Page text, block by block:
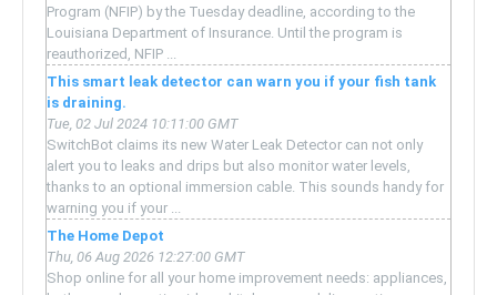
Program (NFIP) by the Tuesday deadline, according to the
Louisiana Department of Insurance. Until the program is
reauthorized, NFIP ...
This smart leak detector can warn you if your fish tank
is draining.
Tue, 02 Jul 2024 10:11:00 GMT
SwitchBot claims its new Water Leak Detector can not only
alert you to leaks and drips but also monitor water levels,
thanks to an optional immersion cable. This sounds handy for
warning you if your ...
The Home Depot
Thu, 06 Aug 2026 12:27:00 GMT
Shop online for all your home improvement needs: appliances,